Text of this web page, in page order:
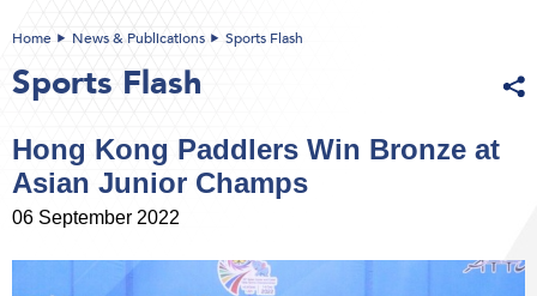
Home News & Publications Sports Flash
Sports Flash
Hong Kong Paddlers Win Bronze at
Asian Junior Champs
06 September 2022